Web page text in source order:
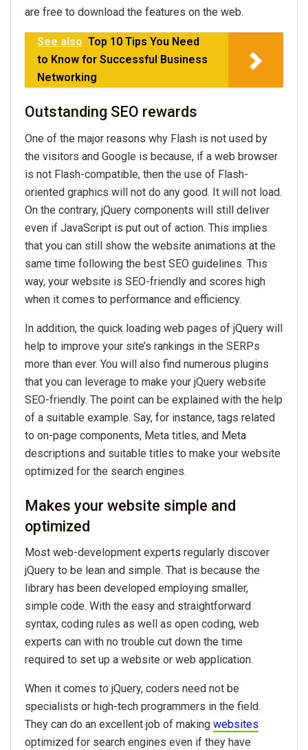
are free to download the features on the web.
See also Top 10 Tips You Need
to Know for Successful Business
Networking
Outstanding SEO rewards
One of the major reasons why Flash is not used by
the visitors and Google is because, if a web browser
is not Flash-compatible, then the use of Flash-
oriented graphics will not do any good. It will not load.
On the contrary, jQuery components will still deliver
even if JavaScript is put out of action. This implies
that you can still show the website animations at the
same time following the best SEO guidelines. This
way, your website is SEO-friendly and scores high
when it comes to performance and efficiency.
In addition, the quick loading web pages of jQuery will
help to improve your site’s rankings in the SERPs
more than ever. You will also find numerous plugins
that you can leverage to make your jQuery website
SEO-friendly. The point can be explained with the help
of a suitable example. Say, for instance, tags related
to on-page components, Meta titles, and Meta
descriptions and suitable titles to make your website
optimized for the search engines.
Makes your website simple and
optimized
Most web-development experts regularly discover
jQuery to be lean and simple. That is because the
library has been developed employing smaller,
simple code. With the easy and straightforward
syntax, coding rules as well as open coding, web
experts can with no trouble cut down the time
required to set up a website or web application.
When it comes to jQuery, coders need not be
specialists or high-tech programmers in the field.
They can do an excellent job of making websites
optimized for search engines even if they have